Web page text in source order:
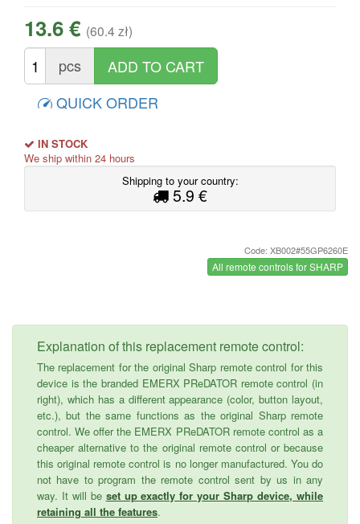
13.6 € (60.4 zł)
pcs
QUICK ORDER
IN STOCK
We ship within 24 hours
Shipping to your country:
5.9 €
Code: XB002#55GP6260E
All remote controls for SHARP
Explanation of this replacement remote control:
The replacement for the original Sharp remote control for this
device is the branded EMERX PReDATOR remote control (in
right), which has a different appearance (color, button layout,
etc.), but the same functions as the original Sharp remote
control. We offer the EMERX PReDATOR remote control as a
cheaper alternative to the original remote control or because
this original remote control is no longer manufactured. You do
not have to program the remote control sent by us in any
way. It will be set up exactly for your Sharp device, while
retaining all the features.